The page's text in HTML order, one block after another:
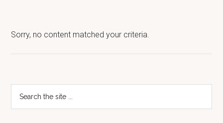
Sorry, no content matched your criteria.
Primary
Sidebar